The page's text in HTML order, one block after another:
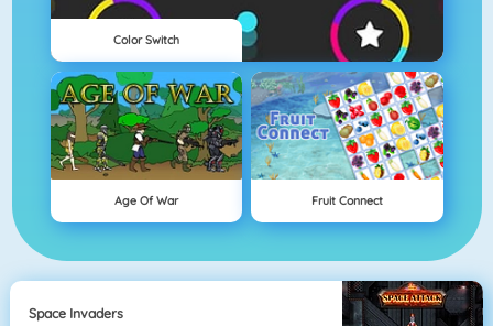
Color Switch
Age Of War Fruit Connect
Space Invaders